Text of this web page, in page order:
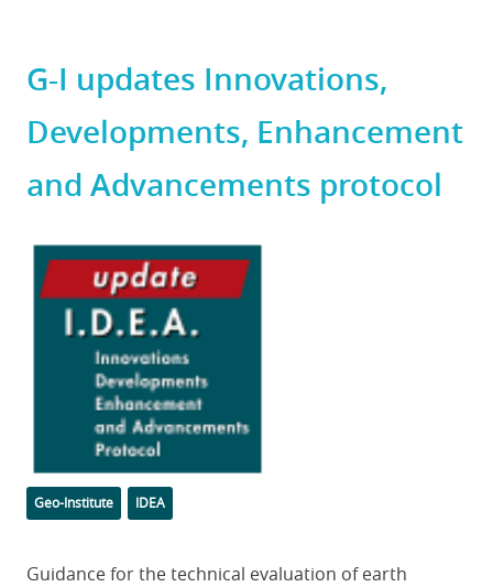
G-I updates Innovations,
Developments, Enhancement
and Advancements protocol
Featured
Image
Categories
Geo-Institute Tags
IDEA
Body
Guidance for the technical evaluation of earth